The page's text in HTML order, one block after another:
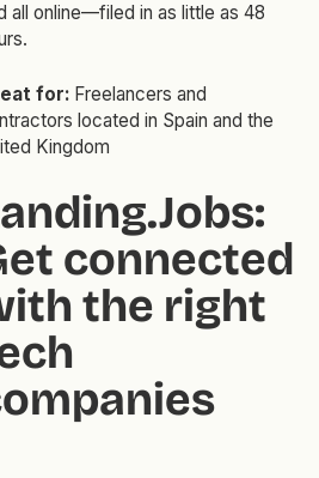
all online—filed in as little as 48
for: Freelancers and
located in Spain and the
Kingdom
connected
the right